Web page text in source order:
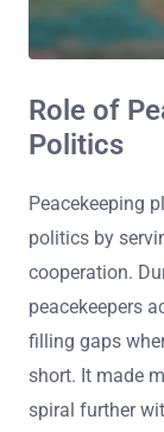
Role of
Politics
Peacekeeping
politics by
cooperation.
peacekeepers
filling gaps
short. It made
spiral further